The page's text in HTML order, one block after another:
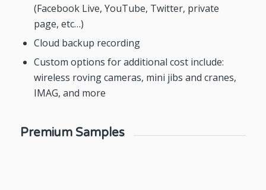
(Facebook Live, YouTube, Twitter, private
page, etc…)
Cloud backup recording
Custom options for additional cost include:
wireless roving cameras, mini jibs and cranes,
IMAG, and more
Premium Samples